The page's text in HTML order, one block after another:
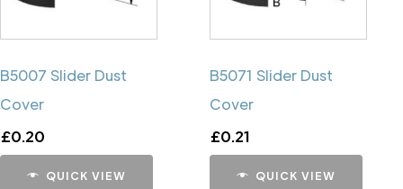
B5007 Slider Dust
Cover
£0.20
QUICK VIEW
B5071 Slider Dust
Cover
£0.21
QUICK VIEW